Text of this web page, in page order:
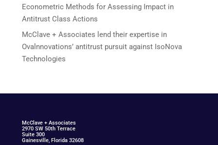
Econometric Methods for Assessing Impact in
Antitrust Class Actions
McClave + Associates lend their expertise in
Ovalnnovations’ antitrust pursuit against IsoNova
Technologies
McClave+ Associates
2970 SW 50th Terrace
Suite 300
Gainesville, Florida 32608